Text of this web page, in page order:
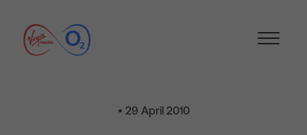
• 29 April 2010